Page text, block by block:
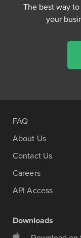
The best way
your
FAQ
About Us
Contact Us
Careers
API Access
Downloads